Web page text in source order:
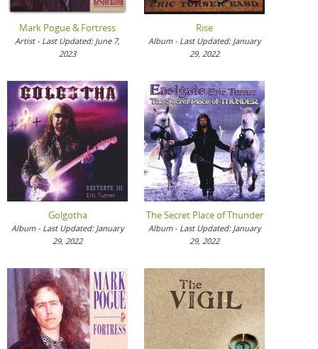
Mark Pogue & Fortress
Artist - Last Updated: June 7,
2023
Rise
Album - Last Updated: January
29, 2022
Golgotha
Album - Last Updated: January
29, 2022
The Secret Place of Thunder
Album - Last Updated: January
29, 2022